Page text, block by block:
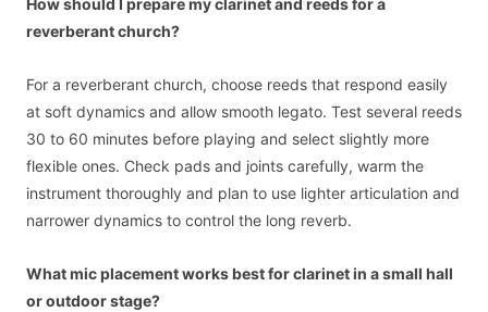
How should I prepare my clarinet and reeds for a
reverberant church?
For a reverberant church, choose reeds that respond easily
at soft dynamics and allow smooth legato. Test several reeds
30 to 60 minutes before playing and select slightly more
flexible ones. Check pads and joints carefully, warm the
instrument thoroughly and plan to use lighter articulation and
narrower dynamics to control the long reverb.
What mic placement works best for clarinet in a small hall
or outdoor stage?